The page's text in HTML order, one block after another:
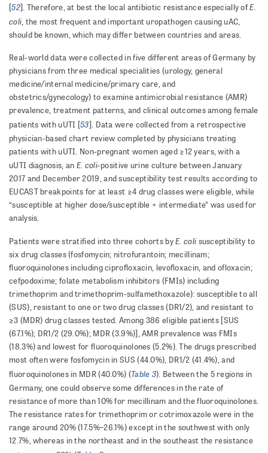
[52]. Therefore, at best the local antibiotic resistance especially ofE.
coli, the most frequent and important uropathogen causing uAC,
should be known, which may differ between countries and areas.
Real-world data were collected in five different areas of Germany by
physicians from three medical specialities (urology, general
medicine/internal medicine/primary care, and
obstetrics/gynecology) to examine antimicrobial resistance (AMR)
prevalence, treatment patterns, and clinical outcomes among female
patients with uUTI [53]. Data were collected from a retrospective
physician-based chart review completed by physicians treating
patients with uUTI. Non-pregnant women aged ≥12 years, with a
uUTI diagnosis, an E. coli-positive urine culture between January
2017 and December 2019, and susceptibility test results according to
EUCAST breakpoints for at least ≥4 drug classes were eligible, while
“susceptible at higher dose/susceptible + intermediate” was used for
analysis.
Patients were stratified into three cohorts byE. coli susceptibility to
six drug classes (fosfomycin; nitrofurantoin; mecillinam;
fluoroquinolones including ciprofloxacin, levofloxacin, and ofloxacin;
cefpodoxime; folate metabolism inhibitors (FMIs) including
trimethoprim and trimethoprim-sulfamethoxazole): susceptible to all
(SUS), resistant to one or two drug classes (DR1/2), and resistant to
≥3 (MDR) drug classes tested. Among 386 eligible patients [SUS
(67.1%); DR1/2 (29.0%); MDR (3.9%)], AMR prevalence was FMIs
(18.3%) and lowest for fluoroquinolones (5.2%). The drugs prescribed
most often were fosfomycin in SUS (44.0%), DR1/2 (41.4%), and
fluoroquinolones in MDR (40.0%) (Table 3). Between the 5 regions in
Germany, one could observe some differences in the rate of
resistance of more than 10% for mecillinam and the fluoroquinolones.
The resistance rates for trimethoprim or cotrimoxazole were in the
range around 20% (17.5%–26.1%) except in the southwest with only
12.7%, whereas in the northeast and in the southeast the resistance